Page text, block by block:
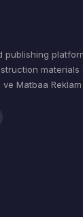
publishing
materials
Matbaa Reklam